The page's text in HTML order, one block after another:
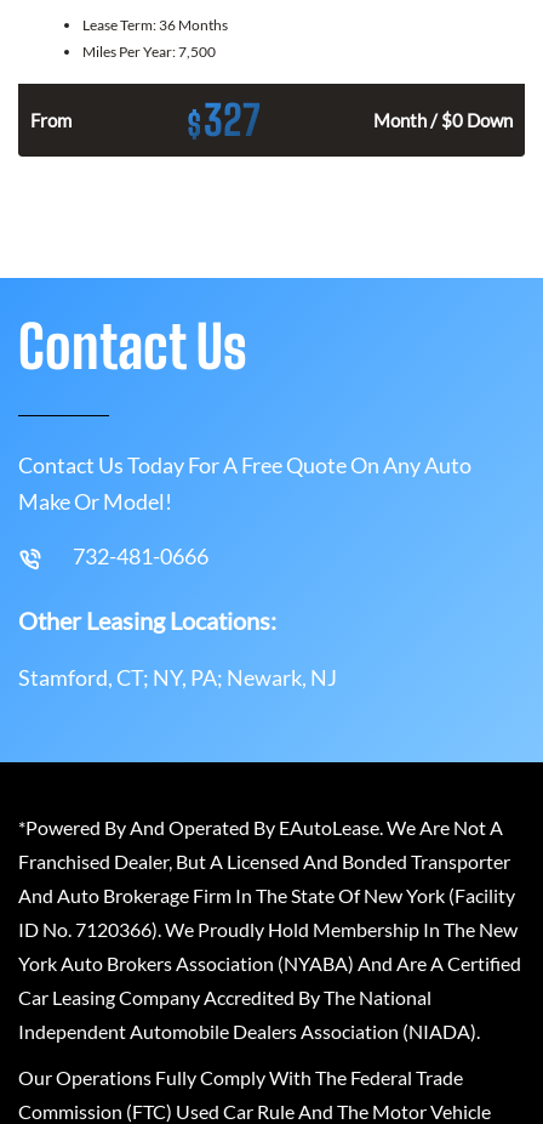
Lease Term: 36 Months
Miles Per Year:7,500
From $327 Month / $0 Down
Contact Us
Contact Us Today For A Free Quote On Any Auto
Make Or Model!
732-481-0666
Other Leasing Locations:
Stamford, CT; NY, PA; Newark, NJ
*Powered By And Operated By EAutoLease. We Are Not A
Franchised Dealer, But A Licensed And Bonded Transporter
And Auto Brokerage Firm In The State Of New York (Facility
ID No. 7120366). We Proudly Hold Membership In The New
York Auto Brokers Association (NYABA) And Are A Certified
Car Leasing Company Accredited By The National
Independent Automobile Dealers Association (NIADA).
Our Operations Fully Comply With The Federal Trade
Commission (FTC) Used Car Rule And The Motor Vehicle